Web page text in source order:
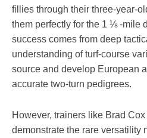
fillies through their three-year-
them perfectly for the 1 ⅛ -mile
success comes from deep
understanding of turf-course
source and develop European
accurate two-turn pedigrees.
However, trainers like Brad
demonstrate the rare versatility